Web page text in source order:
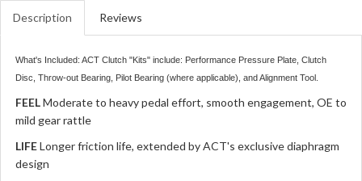
Description Reviews
What's Included: ACT Clutch "Kits" include: Performance Pressure Plate, Clutch
Disc, Throw-out Bearing, Pilot Bearing (where applicable), and Alignment Tool.
FEELModerate to heavy pedal effort, smooth engagement, OE to
mild gear rattle
LIFELonger friction life, extended by ACT's exclusive diaphragm
design